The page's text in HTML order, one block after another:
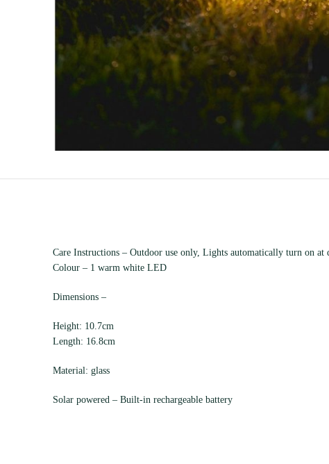
Care Instructions – Outdoor use only, Lights automatically turn on
Colour – 1 warm white LED
Dimensions –
Height: 10.7cm
Length: 16.8cm
Material: glass
Solar powered – Built-in rechargeable battery